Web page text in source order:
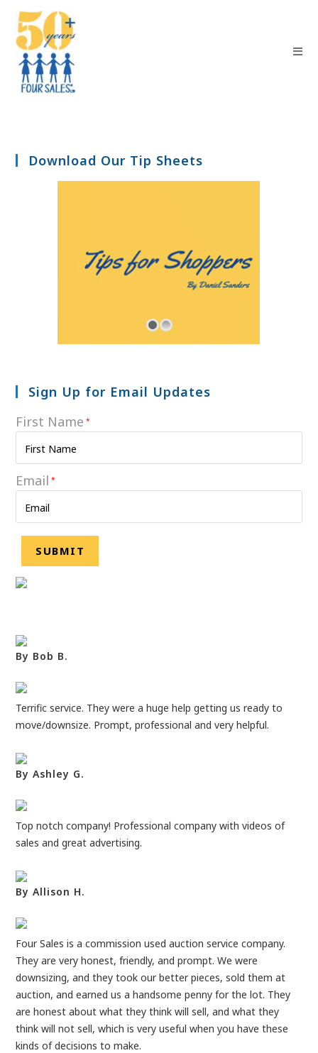
Download Our Tip Sheets
Sign Up for Email Updates
First Name *
Email *
By Bob B.
Terrific service. They were a huge help getting us ready to
move/downsize. Prompt, professional and very helpful.
By Ashley G.
Top notch company! Professional company with videos of
sales and great advertising.
By Allison H.
Four Sales is a commission used auction service company.
They are very honest, friendly, and prompt. We were
downsizing, and they took our better pieces, sold them at
auction, and earned us a handsome penny for the lot. They
are honest about what they think will sell, and what they
think will not sell, which is very useful when you have these
kinds of decisions to make.